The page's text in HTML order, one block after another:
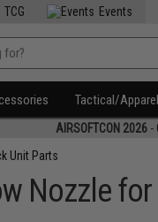
TCG Events
Tactical/Apparel
AIRSOFTCON 2026 -
Unit Parts
Nozzle